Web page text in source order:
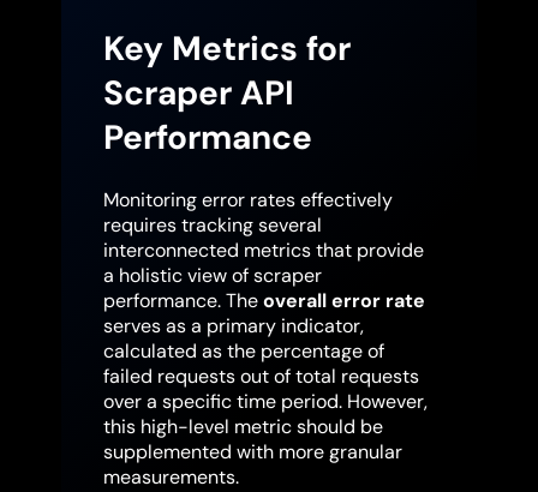
Key Metrics for
Scraper API
Performance
Monitoring error rates effectively
requires tracking several
interconnected metrics that provide
a holistic view of scraper
performance. Theoverall error rate
serves as a primary indicator,
calculated as the percentage of
failed requests out of total requests
over a specific time period. However,
this high-level metric should be
supplemented with more granular
measurements.